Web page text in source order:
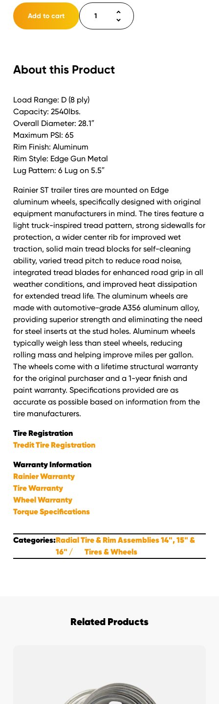
Add to cart
Tire
ST225/75R15
LRD
Alum
Metal
quantity
About this Product
Load Range: D (8 ply)
Capacity: 2540lbs.
Overall Diameter: 28.1″
Maximum PSI: 65
Rim Finish: Aluminum
Rim Style: Edge Gun Metal
Lug Pattern: 6 Lug on 5.5″
Rainier ST trailer tires are mounted on Edge
aluminum wheels, specifically designed with original
equipment manufacturers in mind. The tires feature a
light truck-inspired tread pattern, strong sidewalls for
protection, a wider center rib for improved wet
traction, solid main tread blocks for self-cleaning
ability, varied tread pitch to reduce road noise,
integrated tread blades for enhanced road grip in all
weather conditions, and improved heat dissipation
for extended tread life. The aluminum wheels are
made with automotive-grade A356 aluminum alloy,
providing superior strength and eliminating the need
for steel inserts at the stud holes. Aluminum wheels
typically weigh less than steel wheels, reducing
rolling mass and helping improve miles per gallon.
The wheels come with a lifetime structural warranty
for the original purchaser and a 1-year finish and
paint warranty. Specifications provided are as
accurate as possible based on information from the
tire manufacturers.
Tire Registration
Tredit Tire Registration
Warranty Information
Rainier Warranty
Tire Warranty
Wheel Warranty
Torque Specifications
Categories:Radial Tire & Rim Assemblies 14", 15" &
16"
Tires & Wheels
Related Products